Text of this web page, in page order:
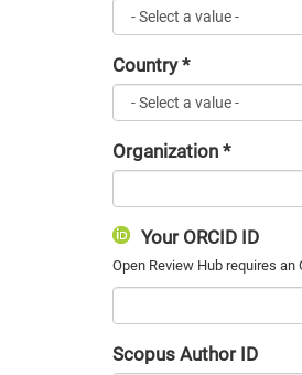
Country*
Organization *
Your ORCID ID
Scopus Author ID